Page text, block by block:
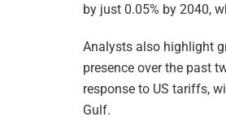
by just 0.05% by 2040,
Analysts also highlight
presence over the past
response to US tariffs,
Gulf.